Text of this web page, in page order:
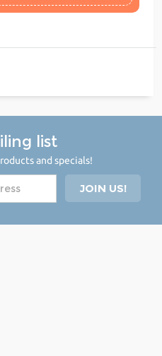
list
and specials!